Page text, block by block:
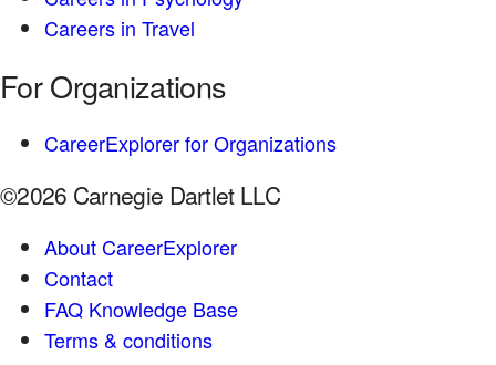
Careers in Travel
For Organizations
CareerExplorer for Organizations
©2026 Carnegie Dartlet LLC
About CareerExplorer
Contact
FAQ Knowledge Base
Terms & conditions